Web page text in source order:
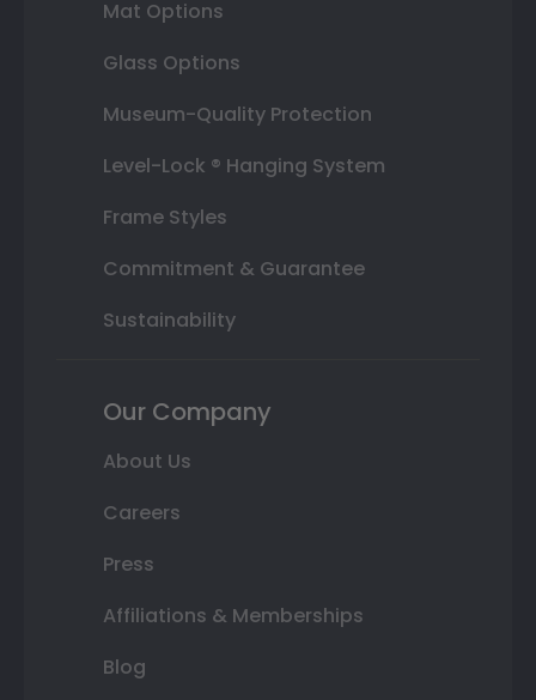
Mat Options
Glass Options
Museum-Quality Protection
Level-Lock ® Hanging System
Frame Styles
Commitment & Guarantee
Sustainability
Our Company
About Us
Careers
Press
Affiliations & Memberships
Blog